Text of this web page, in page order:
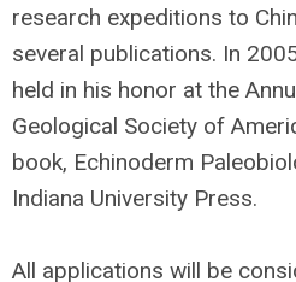
research expeditions to
several publications. In
held in his honor at the
Geological Society of
book, Echinoderm
Indiana University Press.
All applications will be